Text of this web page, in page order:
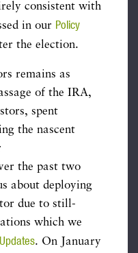
consistent with
in our Policy
the election.
remains as
of the IRA,
spent
the nascent
the past two
about deploying
due to still-
which we
. On January